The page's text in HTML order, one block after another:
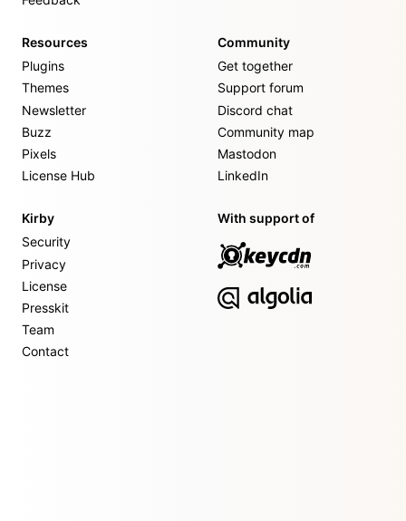
Resources
Plugins
Themes
Newsletter
Buzz
Pixels
License Hub
Community
Get together
Support forum
Discord chat
Community map
Mastodon
LinkedIn
Kirby
Security
Privacy
License
Presskit
Team
Contact
With support of